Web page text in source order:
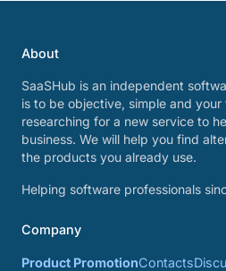
About
SaaSHub is an independent
is to be objective, simple and
researching for a new service to
business. We will help you find
the products you already use.
Helping software professionals
Company
Product PromotionContacts